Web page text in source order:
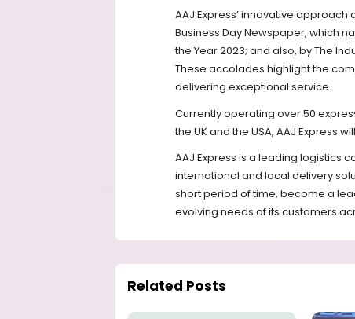
AAJ Express’ innovative
Business Day Newspaper, which
the Year 2023; and also, by The
These accolades highlight the
delivering exceptional service.
Currently operating over 50
the UK and the USA, AAJ Express
AAJ Express is a leading logistics
international and local delivery
short period of time, become a
evolving needs of its customers
Related Posts